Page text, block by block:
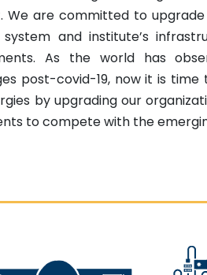
We are committed to
system and institute’s
As the world has
post-covid-19, now it is
by upgrading our
to compete with the